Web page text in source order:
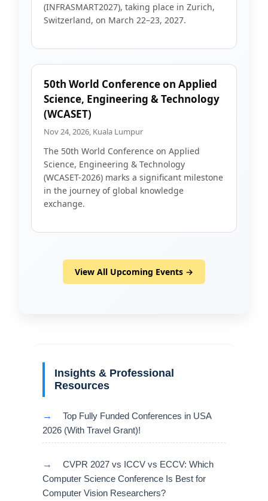
(INFRASMART2027), taking place in Zurich,
Switzerland, on March 22–23, 2027.
50th World Conference on Applied
Science, Engineering & Technology
(WCASET)
Nov 24, 2026, Kuala Lumpur
The 50th World Conference on Applied
Science, Engineering & Technology
(WCASET-2026) marks a significant milestone
in the journey of global knowledge
exchange.
View All Upcoming Events →
Insights & Professional
Resources
→
Top Fully Funded Conferences in USA
2026 (With Travel Grant)!
→
CVPR 2027 vs ICCV vs ECCV: Which
Computer Science Conference Is Best for
Computer Vision Researchers?